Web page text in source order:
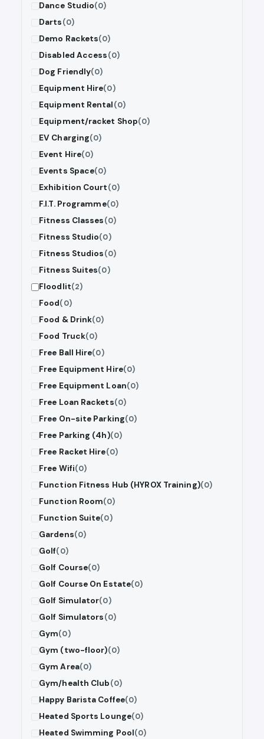
Dance Studio(0)
Darts(0)
Demo Rackets(0)
Disabled Access(0)
Dog Friendly(0)
Equipment Hire(0)
Equipment Rental(0)
Equipment/racket Shop(0)
EV Charging(0)
Event Hire(0)
Events Space(0)
Exhibition Court(0)
F.I.T. Programme(0)
Fitness Classes(0)
Fitness Studio(0)
Fitness Studios(0)
Fitness Suites(0)
Floodlit(2)
Food(0)
Food & Drink(0)
Food Truck(0)
Free Ball Hire(0)
Free Equipment Hire(0)
Free Equipment Loan(0)
Free Loan Rackets(0)
Free On-site Parking(0)
Free Parking (4h)(0)
Free Racket Hire(0)
Free Wifi(0)
Function Fitness Hub (HYROX Training)(0)
Function Room(0)
Function Suite(0)
Gardens(0)
Golf(0)
Golf Course(0)
Golf Course On Estate(0)
Golf Simulator(0)
Golf Simulators(0)
Gym(0)
Gym (two-floor)(0)
Gym Area(0)
Gym/health Club(0)
Happy Barista Coffee(0)
Heated Sports Lounge(0)
Heated Swimming Pool(0)